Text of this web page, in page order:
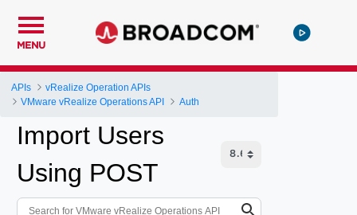
MENU
APIs
vRealize Operation APIs
VMware vRealize Operations API
Auth
Import Users
Using POST